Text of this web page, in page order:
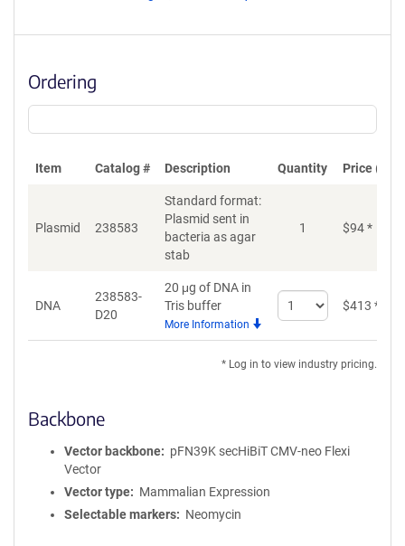
Ordering
Item Catalog # Description Quantity Price
Plasmid 238583
Standard format:
Plasmid sent in
bacteria as agar
stab
1 $94*
DNA
238583-
D20
20 μg of DNA in
Tris buffer
More Information
Select
quantity
$413 *
* Log in to view industry pricing.
Backbone
Vector backbone
pFN39K secHiBiT CMV-neo Flexi
Vector
Vector type
Mammalian Expression
Selectable markers
Neomycin